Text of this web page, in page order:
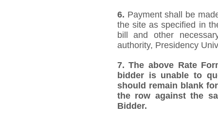
6. Payment shall be
the site as specified in
bill and other
authority, Presidency
7.The above Rate
bidder is unable to
should remain blank
the row against the
Bidder.